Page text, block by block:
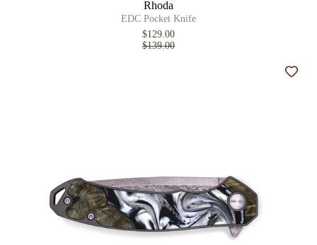
Rhoda
EDC Pocket Knife
$129.00
$139.00
Add